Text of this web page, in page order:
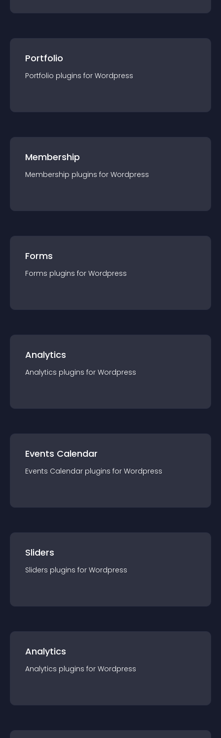
Portfolio
Portfolio plugins for Wordpress
Membership
Membership plugins for Wordpress
Forms
Forms plugins for Wordpress
Analytics
Analytics plugins for Wordpress
Events Calendar
Events Calendar plugins for Wordpress
Sliders
Sliders plugins for Wordpress
Analytics
Analytics plugins for Wordpress